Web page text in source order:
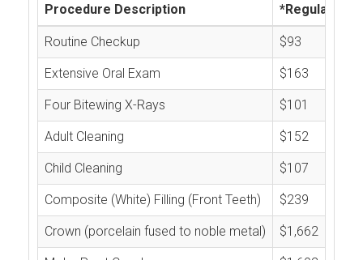
Procedure Description *Regular
Routine Checkup $93
Extensive Oral Exam $163
Four Bitewing X-Rays $101
Adult Cleaning $152
Child Cleaning $107
Composite (White) Filling (Front Teeth) $239
Crown (porcelain fused to noble metal) $1,662